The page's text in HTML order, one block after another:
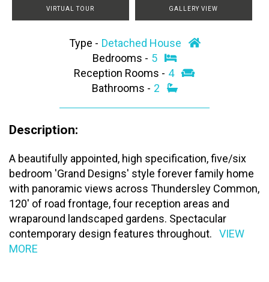
VIRTUAL TOUR GALLERY VIEW
Type - Detached House
Bedrooms - 5
Reception Rooms - 4
Bathrooms - 2
Description:
A beautifully appointed, high specification, five/six
bedroom 'Grand Designs' style forever family home
with panoramic views across Thundersley Common,
120' of road frontage, four reception areas and
wraparound landscaped gardens. Spectacular
contemporary design features throughout.
VIEW
MORE